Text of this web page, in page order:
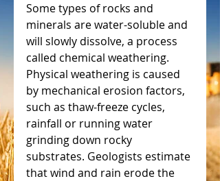
Some types of rocks and
minerals are water-soluble and
will slowly dissolve, a process
called chemical weathering.
Physical weathering is caused
by mechanical erosion factors,
such as thaw-freeze cycles,
rainfall or running water
grinding down rocky
substrates. Geologists estimate
that wind and rain erode the